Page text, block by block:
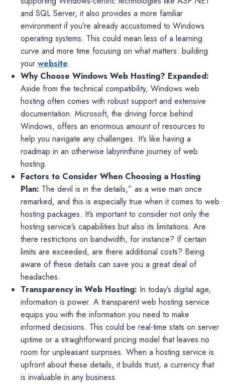
and SQL Server, it also provides a more familiar
environment if you’re already accustomed to Windows
operating systems. This could mean less of a learning
curve and more time focusing on what matters: building
your website.
Why Choose Windows Web Hosting? Expanded:
Aside from the technical compatibility, Windows web
hosting often comes with robust support and extensive
documentation. Microsoft, the driving force behind
Windows, offers an enormous amount of resources to
help you navigate any challenges. It’s like having a
roadmap in an otherwise labyrinthine journey of web
hosting.
Factors to Consider When Choosing a Hosting
Plan: The devil is in the details,” as a wise man once
remarked, and this is especially true when it comes to web
hosting packages. It’s important to consider not only the
hosting service’s capabilities but also its limitations. Are
there restrictions on bandwidth, for instance? If certain
limits are exceeded, are there additional costs? Being
aware of these details can save you a great deal of
headaches.
Transparency in Web Hosting: In today’s digital age,
information is power. A transparent web hosting service
equips you with the information you need to make
informed decisions. This could be real-time stats on server
uptime or a straightforward pricing model that leaves no
room for unpleasant surprises. When a hosting service is
upfront about these details, it builds trust, a currency that
is invaluable in any business.